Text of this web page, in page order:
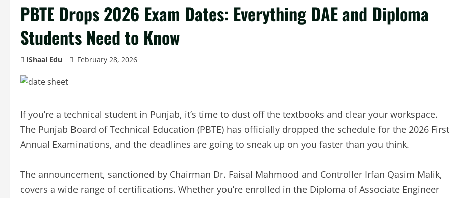
PBTE Drops 2026 Exam Dates: Everything DAE and Diploma
Students Need to Know
IShaal Edu February 28, 2026
If you’re a technical student in Punjab, it’s time to dust off the textbooks and clear your workspace.
The Punjab Board of Technical Education (PBTE) has officially dropped the schedule for the 2026 First
Annual Examinations, and the deadlines are going to sneak up on you faster than you think.
The announcement, sanctioned by Chairman Dr. Faisal Mahmood and Controller Irfan Qasim Malik,
covers a wide range of certifications. Whether you’re enrolled in the Diploma of Associate Engineer